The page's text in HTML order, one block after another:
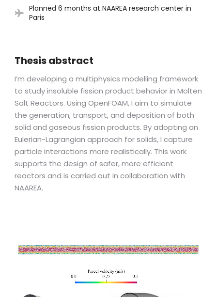
Planned 6 months at NAAREA research center in
Paris
Thesis abstract
I’m developing a multiphysics modelling framework
to study insoluble fission product behavior in Molten
Salt Reactors. Using OpenFOAM, I aim to simulate
the generation, transport, and deposition of both
solid and gaseous fission products. By adopting an
Eulerian-Lagrangian approach for solids, I capture
particle interactions more realistically. This work
supports the design of safer, more efficient
reactors and is carried out in collaboration with
NAAREA.